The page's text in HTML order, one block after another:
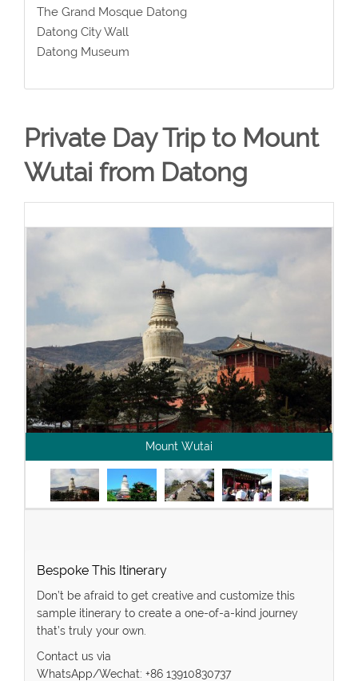
The Grand Mosque Datong
Datong City Wall
Datong Museum
Private Day Trip to Mount
Wutai from Datong
Mount Wutai
Bespoke This Itinerary
Don’t be afraid to get creative and customize this
sample itinerary to create a one-of-a-kind journey
that’s truly your own.
Contact us via
WhatsApp/Wechat: +86 13910830737